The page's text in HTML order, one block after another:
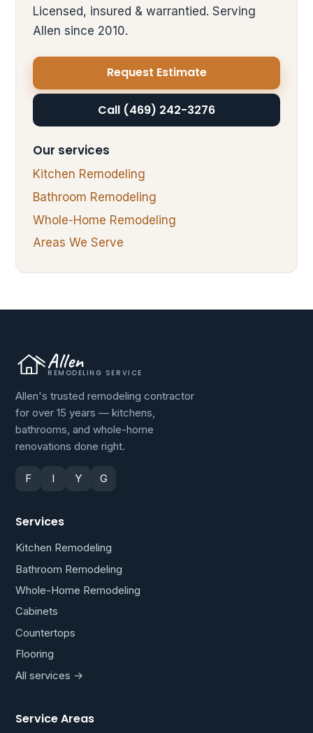
Licensed, insured & warrantied. Serving
Allen since 2010.
Request Estimate
Call (469) 242-3276
Our services
Kitchen Remodeling
Bathroom Remodeling
Whole-Home Remodeling
Areas We Serve
Allen
REMODELING SERVICE
Allen's trusted remodeling contractor
for over 15 years — kitchens,
bathrooms, and whole-home
renovations done right.
F I Y G
Services
Kitchen Remodeling
Bathroom Remodeling
Whole-Home Remodeling
Cabinets
Countertops
Flooring
All services →
Service Areas